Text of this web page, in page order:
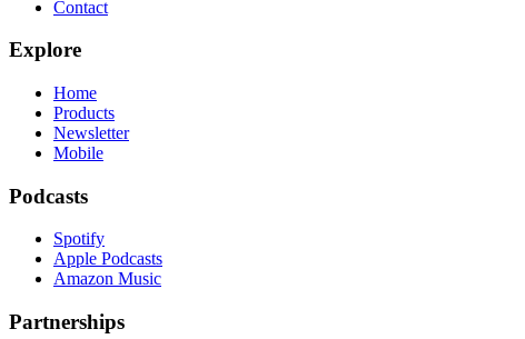
Contact
Explore
Home
Products
Newsletter
Mobile
Podcasts
Spotify
Apple Podcasts
Amazon Music
Partnerships